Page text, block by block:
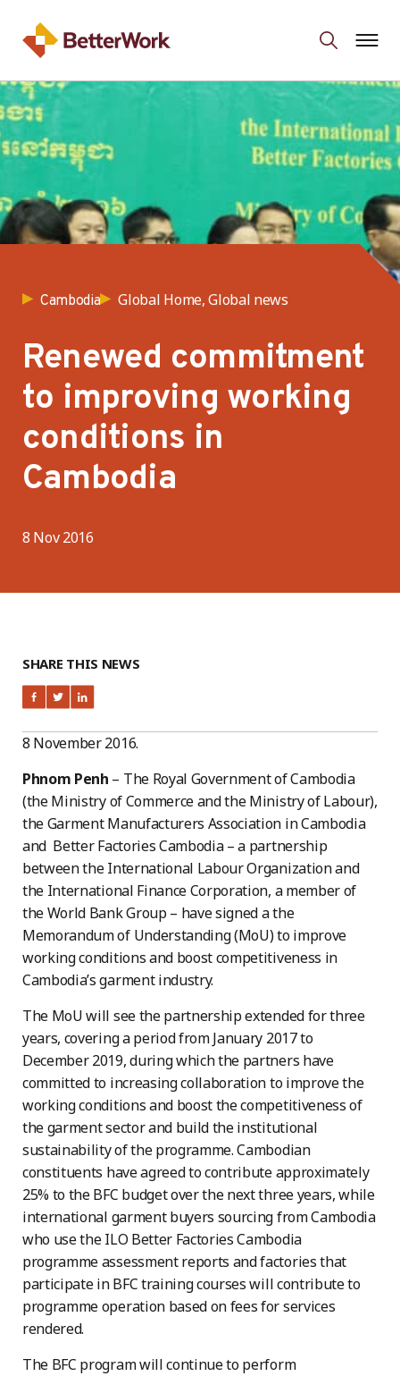
Cambodia Global Home, Global news
Renewed commitment
to improving working
conditions in
Cambodia
8 Nov 2016
SHARE THIS NEWS
8 November 2016.
Phnom Penh – The Royal Government of Cambodia
(the Ministry of Commerce and the Ministry of Labour),
the Garment Manufacturers Association in Cambodia
and Better Factories Cambodia – a partnership
between the International Labour Organization and
the International Finance Corporation, a member of
the World Bank Group – have signed a the
Memorandum of Understanding (MoU) to improve
working conditions and boost competitiveness in
Cambodia’s garment industry.
The MoU will see the partnership extended for three
years, covering a period from January 2017 to
December 2019, during which the partners have
committed to increasing collaboration to improve the
working conditions and boost the competitiveness of
the garment sector and build the institutional
sustainability of the programme. Cambodian
constituents have agreed to contribute approximately
25% to the BFC budget over the next three years, while
international garment buyers sourcing from Cambodia
who use the ILO Better Factories Cambodia
programme assessment reports and factories that
participate in BFC training courses will contribute to
programme operation based on fees for services
rendered.
The BFC program will continue to perform